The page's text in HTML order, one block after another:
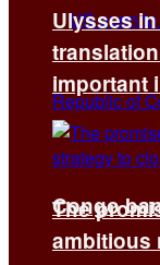
Congo
Ulysses
important
The
ambitious